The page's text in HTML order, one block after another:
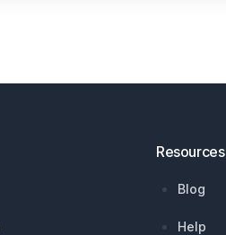
Resources
Blog
Help